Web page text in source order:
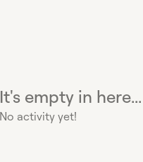
It's empty in here...
No activity yet!